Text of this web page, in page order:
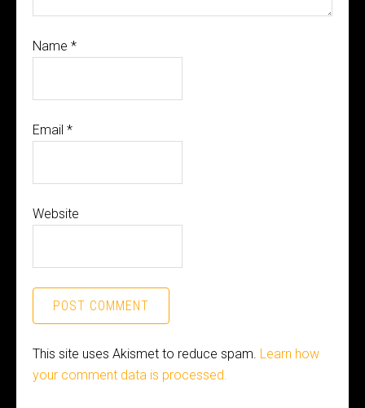
Name *
Email *
Website
This site uses Akismet to reduce spam. Learn how
your comment data is processed.